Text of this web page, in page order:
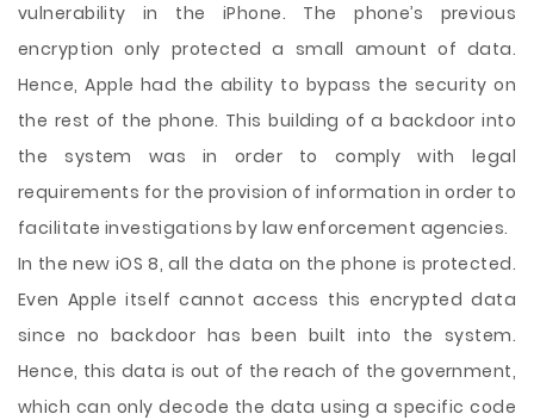
vulnerability in the iPhone. The phone’s previous
encryption only protected a small amount of data.
Hence, Apple had the ability to bypass the security on
the rest of the phone. This building of a backdoor into
the system was in order to comply with legal
requirements for the provision of information in order to
facilitate investigations by law enforcement agencies.
In the new iOS 8, all the data on the phone is protected.
Even Apple itself cannot access this encrypted data
since no backdoor has been built into the system.
Hence, this data is out of the reach of the government,
which can only decode the data using a specific code